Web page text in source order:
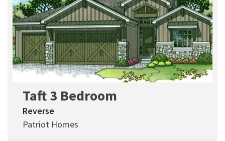
Taft 3 Bedroom
Reverse
Patriot Homes